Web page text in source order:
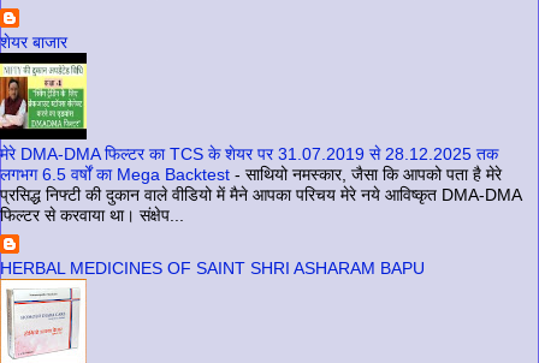
शेयर बाजार
मेरे DMA-DMA फिल्टर का TCS के शेयर पर 31.07.2019 से 28.12.2025 तक
लगभग 6.5 वर्षों का Mega Backtest - साथियो नमस्कार, जैसा कि आपको पता है मेरे
प्रसिद्ध निफ्टी की दुकान वाले वीडियो में मैने आपका परिचय मेरे नये आविष्कृत DMA-DMA
फिल्टर से करवाया था। संक्षेप...
HERBAL MEDICINES OF SAINT SHRI ASHARAM BAPU